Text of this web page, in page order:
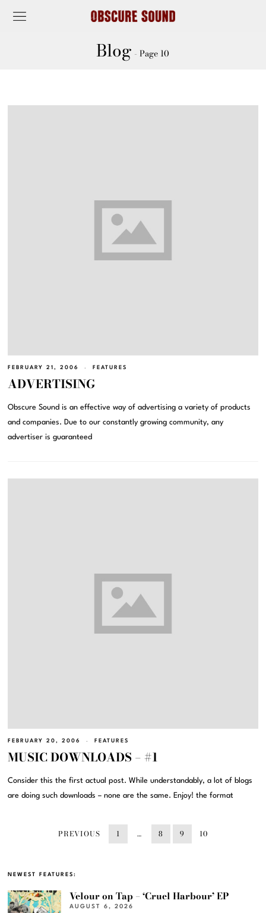
Blog - Page 10
FEBRUARY 21, 2006 FEATURES
ADVERTISING
Obscure Sound is an effective way of advertising a variety of products
and companies. Due to our constantly growing community, any
advertiser is guaranteed
FEBRUARY 20, 2006 FEATURES
MUSIC DOWNLOADS – #1
Consider this the first actual post. While understandably, a lot of blogs
are doing such downloads – none are the same. Enjoy! the format
PREVIOUS 1 … 8 9 10
NEWEST FEATURES:
Velour on Tap – ‘Cruel Harbour’ EP
AUGUST 6, 2026